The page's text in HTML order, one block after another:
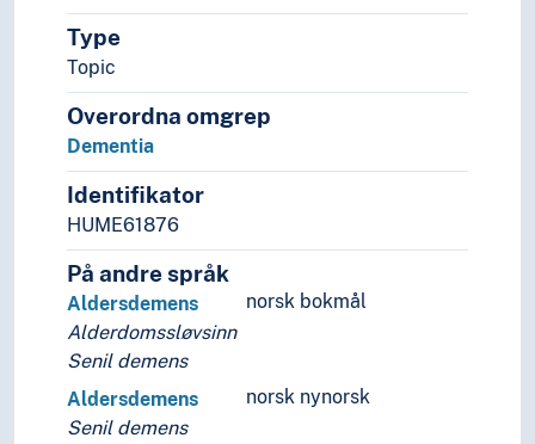
The body
Therapy
World health
Type
Topic
Overordna omgrep
Dementia
Identifikator
HUME61876
På andre språk
norsk bokmål
Aldersdemens
Alderdomssløvsinn
Senil demens
norsk nynorsk
Aldersdemens
Senil demens